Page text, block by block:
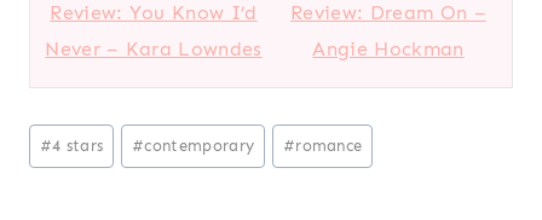
Review: You Know I’d
Never – Kara Lowndes
Review: Dream On –
Angie Hockman
Post
Tags:
#4 stars #contemporary #romance